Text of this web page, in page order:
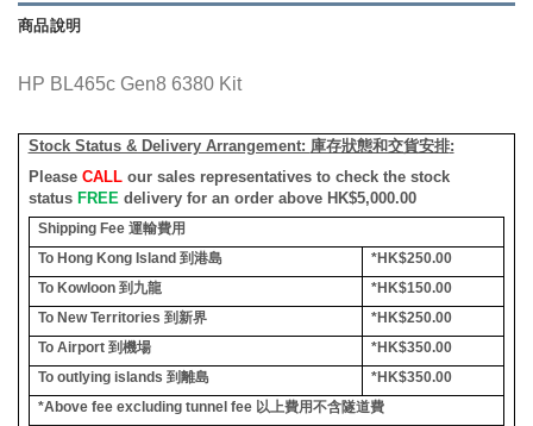
商品說明
HP BL465c Gen8 6380 Kit
Stock Status & Delivery Arrangement: 庫存狀態和交貨安排:
Please CALLour sales representatives to check the stock
status FREE delivery for an order above HK$5,000.00
Shipping Fee 運輸費用
To Hong Kong Island 到港島
*HK$250.00
To Kowloon 到九龍
*HK$150.00
To New Territories 到新界
*HK$250.00
To Airport 到機場
*HK$350.00
To outlying islands 到離島
*HK$350.00
*Above fee excluding tunnel fee 以上費用不含隧道費